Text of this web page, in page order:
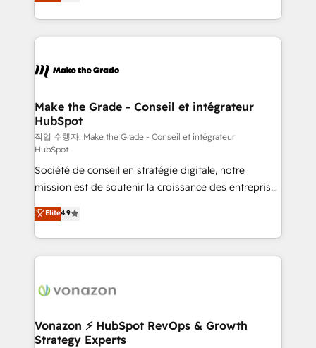
Accreditation, securely sync data across... 🔄 any
new HubSpot portal with Advanced Website and
CRM Migrations using our in-house "HubScrub" Tool.
HubSpot into a genuine growth engine. Named
HubSpot's Global Partner of the Year in 2024,
worldwide, and with over 15 years in the ecosystem,
One company, one operating model, delivering
across offices and consulting teams in the UK, USA,
Canada, Germany, France, Belgium, Singapore, and
South Africa. Certified compliant with ISO/IEC
27001:2022 and ISO 9001:2015 across all seven
international offices and 175+ employees.
Make the Grade - Conseil et intégrateur
HubSpot
작업 수행자: Make the Grade - Conseil et intégrateur
HubSpot
Société de conseil en stratégie digitale, notre
mission est de soutenir la croissance des entreprises
B2B à travers l’acquisition de nouveaux clients,
l'intégration CRM et le développement des revenus
auprès de vos comptes existants. En France et à
l'international, nous travaillons avec des ETI
delà d’une simple transformation digitale et des
➤ L’intégration de CRM et de méthodologie RevOps
pour aligner les équipes marketing, commerciales et
Elite4.9
Vonazon ⚡ HubSpot RevOps & Growth
Strategy Experts